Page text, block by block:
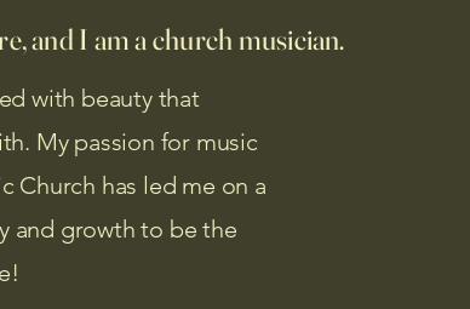
and I am a church musician.
with beauty that
My passion for music
Church has led me on a
and growth to be the